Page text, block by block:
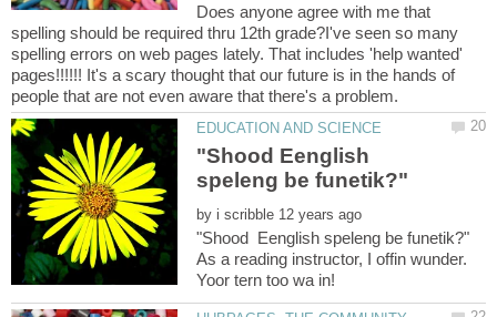
Does anyone agree with me that
spelling should be required thru 12th grade?I've seen so many
spelling errors on web pages lately. That includes 'help wanted'
pages!!!!!! It's a scary thought that our future is in the hands of
"Shood Eenglish
by
"Shood Eenglish speleng be funetik?"
As a reading instructor, I offin wunder.